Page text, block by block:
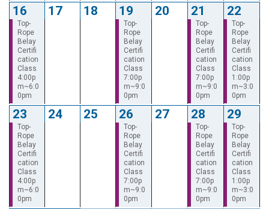
16 17 18 19 20 21 22
Top-
Rope
Belay
Certifi
cation
Class
4:00p
m~6:0
0pm
Top-
Rope
Belay
Certifi
cation
Class
7:00p
m~9:0
0pm
Top-
Rope
Belay
Certifi
cation
Class
7:00p
m~9:0
0pm
Top-
Rope
Belay
Certifi
cation
Class
1:00p
m~3:0
0pm
23 24 25 26 27 28 29
Top-
Rope
Belay
Certifi
cation
Class
4:00p
m~6:0
0pm
Top-
Rope
Belay
Certifi
cation
Class
7:00p
m~9:0
0pm
Top-
Rope
Belay
Certifi
cation
Class
7:00p
m~9:0
0pm
Top-
Rope
Belay
Certifi
cation
Class
1:00p
m~3:0
0pm